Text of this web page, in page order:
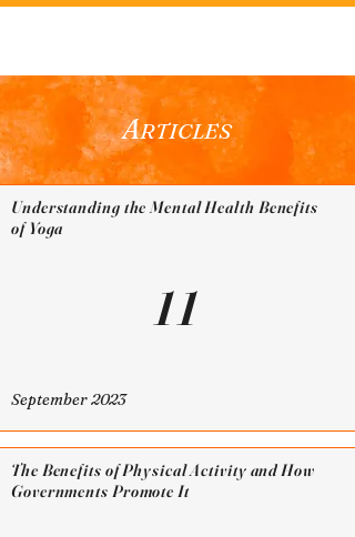
ARTICLES
Understanding the Mental Health Benefits
of Yoga
11
September 2023
The Benefits of Physical Activity and How
Governments Promote It